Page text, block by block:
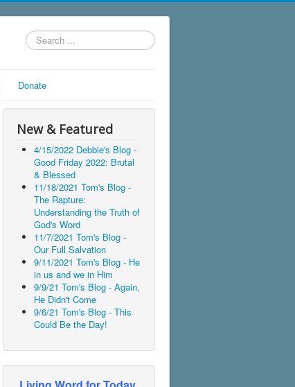
Search
...
Donate
New & Featured
4/15/2022 Debbie's Blog -
Good Friday 2022: Brutal
& Blessed
11/18/2021 Tom's Blog -
The Rapture:
Understanding the Truth of
God's Word
11/7/2021 Tom's Blog -
Our Full Salvation
9/11/2021 Tom's Blog - He
in us and we in Him
9/9/21 Tom's Blog - Again,
He Didn't Come
9/6/21 Tom's Blog - This
Could Be the Day!